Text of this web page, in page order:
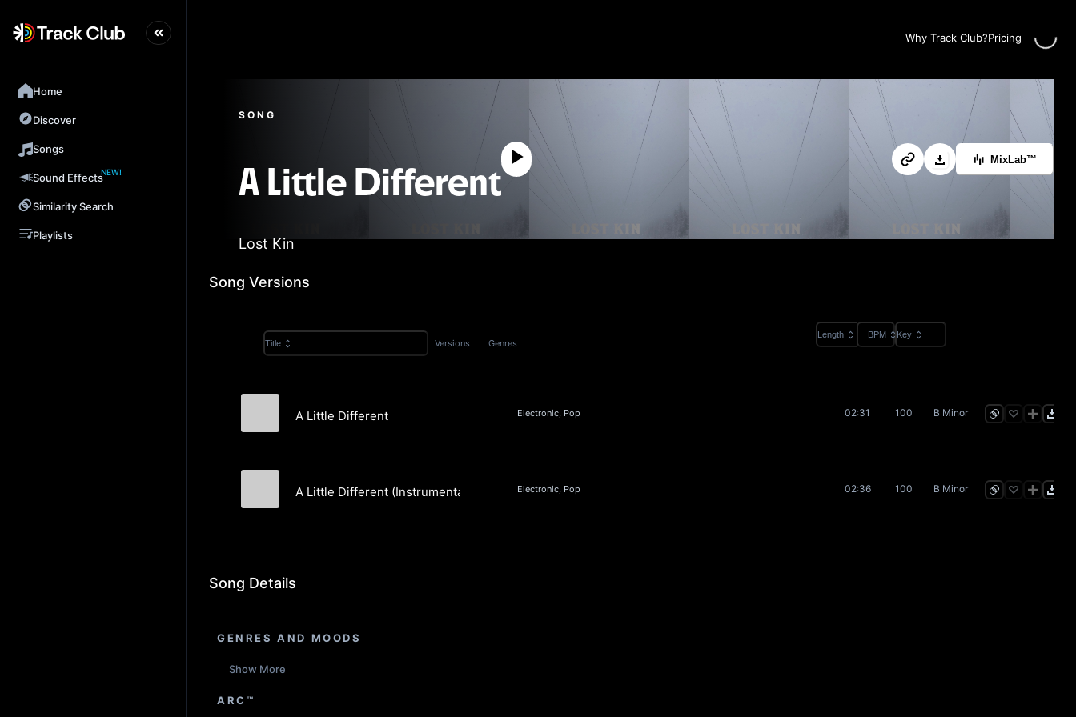
Home
Discover
Songs
Sound EffectsNEW!
Similarity Search
Playlists
Why Track Club?Pricing
SONG
A Little Different
Lost Kin
MixLab™
Song Versions
Title Versions Genres
Length BPM Key
A Little Different Electronic, Pop 02:31 100 B Minor
A Little Different (Instrumental) Electronic, Pop 02:36 100 B Minor
Song Details
GENRES AND MOODS
Show More
ARC™